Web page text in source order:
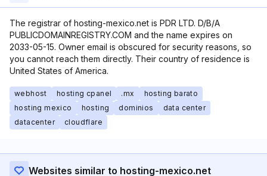
The registrar of hosting-mexico.net is PDR LTD. D/B/A
PUBLICDOMAINREGISTRY.COM and the name expires on
2033-05-15. Owner email is obscured for security reasons, so
you cannot reach them directly. Their country of residence is
United States of America.
webhost hosting cpanel .mx
hosting barato
hosting mexico
hosting dominios
data center
datacenter
cloudflare
Websites similar to hosting-mexico.net